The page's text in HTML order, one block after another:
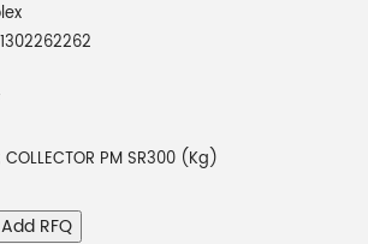
COLLECTOR PM SR300 (Kg)
Add RFQ